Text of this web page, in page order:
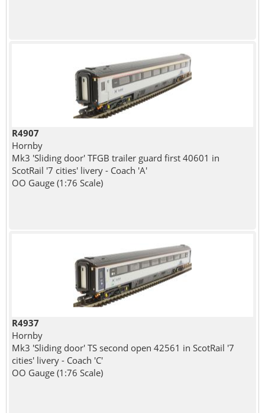
R4907
Hornby
Mk3 'Sliding door' TFGB trailer guard first 40601 in
ScotRail '7 cities' livery - Coach 'A'
OO Gauge (1:76 Scale)
R4937
Hornby
Mk3 'Sliding door' TS second open 42561 in ScotRail '7
cities' livery - Coach 'C'
OO Gauge (1:76 Scale)